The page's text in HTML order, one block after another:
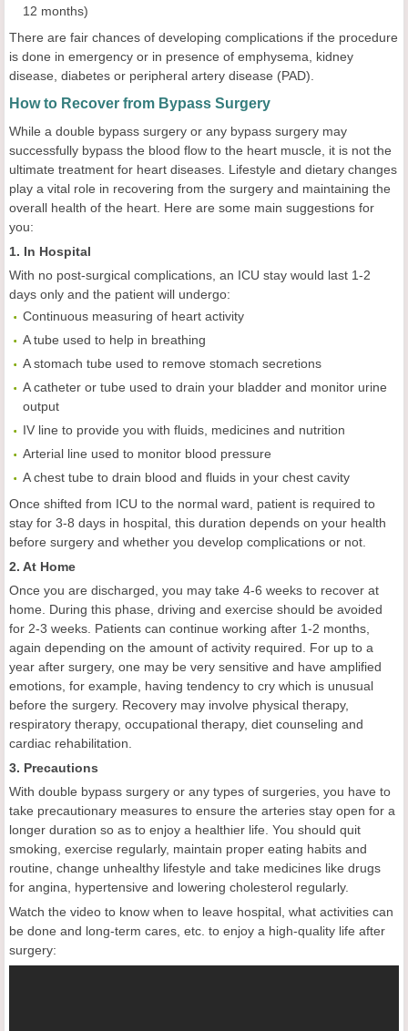
12 months)
There are fair chances of developing complications if the procedure
is done in emergency or in presence of emphysema, kidney
disease, diabetes or peripheral artery disease (PAD).
How to Recover from Bypass Surgery
While a double bypass surgery or any bypass surgery may
successfully bypass the blood flow to the heart muscle, it is not the
ultimate treatment for heart diseases. Lifestyle and dietary changes
play a vital role in recovering from the surgery and maintaining the
overall health of the heart. Here are some main suggestions for
you:
1. In Hospital
With no post-surgical complications, an ICU stay would last 1-2
days only and the patient will undergo:
Continuous measuring of heart activity
A tube used to help in breathing
A stomach tube used to remove stomach secretions
A catheter or tube used to drain your bladder and monitor urine
output
IV line to provide you with fluids, medicines and nutrition
Arterial line used to monitor blood pressure
A chest tube to drain blood and fluids in your chest cavity
Once shifted from ICU to the normal ward, patient is required to
stay for 3-8 days in hospital, this duration depends on your health
before surgery and whether you develop complications or not.
2. At Home
Once you are discharged, you may take 4-6 weeks to recover at
home. During this phase, driving and exercise should be avoided
for 2-3 weeks. Patients can continue working after 1-2 months,
again depending on the amount of activity required. For up to a
year after surgery, one may be very sensitive and have amplified
emotions, for example, having tendency to cry which is unusual
before the surgery. Recovery may involve physical therapy,
respiratory therapy, occupational therapy, diet counseling and
cardiac rehabilitation.
3. Precautions
With double bypass surgery or any types of surgeries, you have to
take precautionary measures to ensure the arteries stay open for a
longer duration so as to enjoy a healthier life. You should quit
smoking, exercise regularly, maintain proper eating habits and
routine, change unhealthy lifestyle and take medicines like drugs
for angina, hypertensive and lowering cholesterol regularly.
Watch the video to know when to leave hospital, what activities can
be done and long-term cares, etc. to enjoy a high-quality life after
surgery: